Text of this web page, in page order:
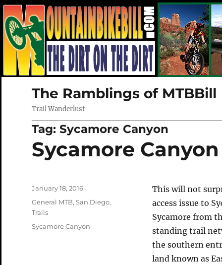
The Ramblings of MTBBill
Trail Wanderlust
Tag: Sycamore Canyon
Sycamore
This will not
access issue to
Sycamore from
standing trail
the southern
land known as
Posted
January 18, 2016
Categories
General MTB, San Diego,
Trails
Tags
Sycamore Canyon